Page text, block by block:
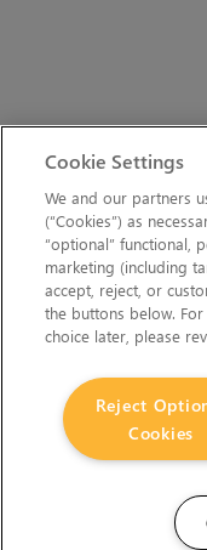
Cookie Settings
We and our partners
(“Cookies”) as
“optional” functional,
marketing (including
accept, reject, or
the buttons below.
choice later, please
Reject
Cookies